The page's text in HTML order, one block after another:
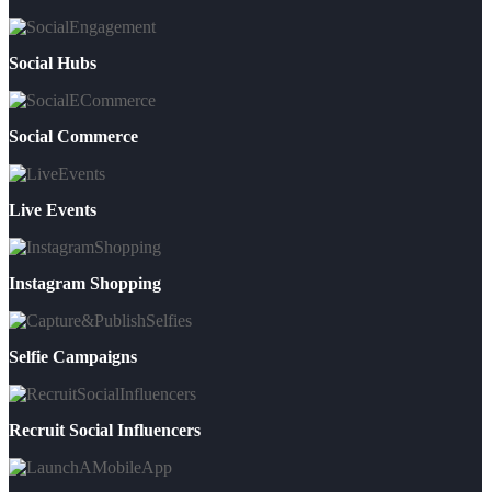
Social Hubs
Social Commerce
Live Events
Instagram Shopping
Selfie Campaigns
Recruit Social Influencers